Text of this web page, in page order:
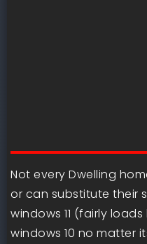
Not every Dwelling
or can substitute their
windows 11 (fairly
windows 10 no matter